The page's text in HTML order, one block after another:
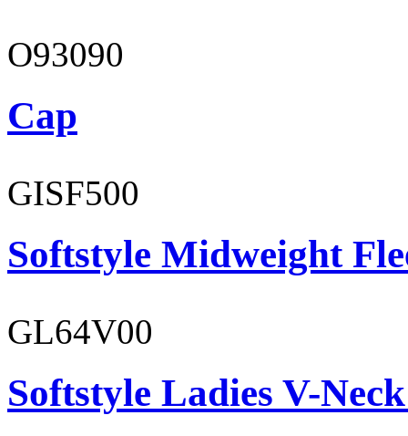
O93090
Cap
GISF500
Softstyle Midweight
GL64V00
Softstyle Ladies V-